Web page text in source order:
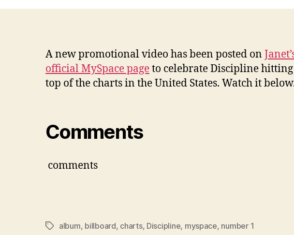
A new promotional video has been posted on
official MySpace pageto celebrate Discipline
top of the charts in the United States. Watch it
Comments
comments
Tagsalbum, billboard, charts, Discipline, myspace, number 1